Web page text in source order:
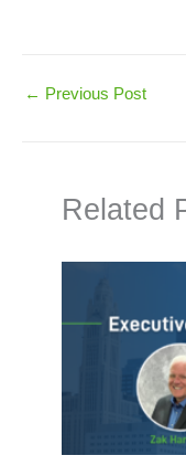
← Previous Post
Related